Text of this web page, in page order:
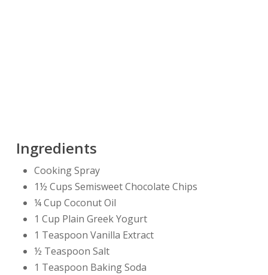
Ingredients
Cooking Spray
1½ Cups Semisweet Chocolate Chips
¼ Cup Coconut Oil
1 Cup Plain Greek Yogurt
1 Teaspoon Vanilla Extract
½ Teaspoon Salt
1 Teaspoon Baking Soda